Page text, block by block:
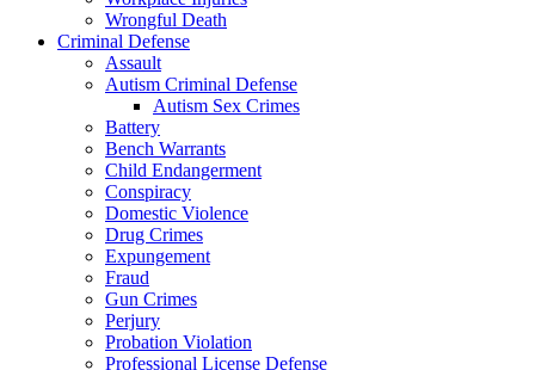
Wrongful Death
Criminal Defense
Assault
Autism Criminal Defense
Autism Sex Crimes
Battery
Bench Warrants
Child Endangerment
Conspiracy
Domestic Violence
Drug Crimes
Expungement
Fraud
Gun Crimes
Perjury
Probation Violation
Professional License Defense